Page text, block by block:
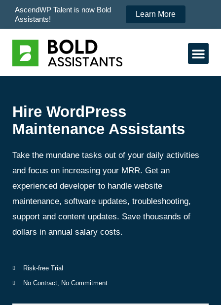
AscendWP Talent is now Bold
Assistants!
Learn More
Hire WordPress
Maintenance Assistants
Take the mundane tasks out of your daily activities
and focus on increasing your MRR. Get an
experienced developer to handle website
maintenance, software updates, troubleshooting,
support and content updates. Save thousands of
dollars in annual salary costs.
Risk-free Trial
No Contract, No Commitment